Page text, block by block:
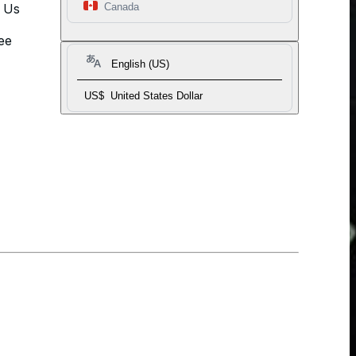
Canada
English (US)
US$ United States Dollar